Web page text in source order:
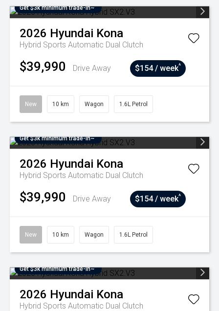
Get $3k minimum trade-in~
2026 Hyundai Kona
Hybrid Sports Automatic Dual Clutch
$39,990 Drive Away $154 / week^
New 10 km Wagon 1.6L Petrol
Get $3k minimum trade-in~
2026 Hyundai Kona
Hybrid Sports Automatic Dual Clutch
$39,990 Drive Away $154 / week^
New 10 km Wagon 1.6L Petrol
Get $3k minimum trade-in~
2026 Hyundai Kona
Hybrid Sports Automatic Dual Clutch